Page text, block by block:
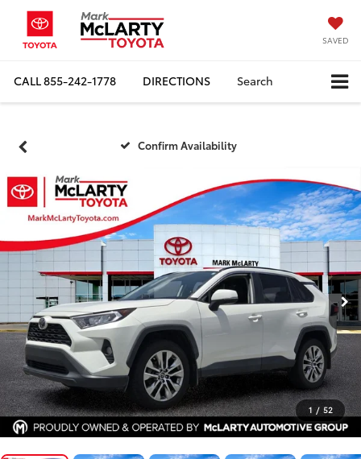
SAVED
CALL855-242-1778 DIRECTIONS Search
Confirm Availability
1 / 52